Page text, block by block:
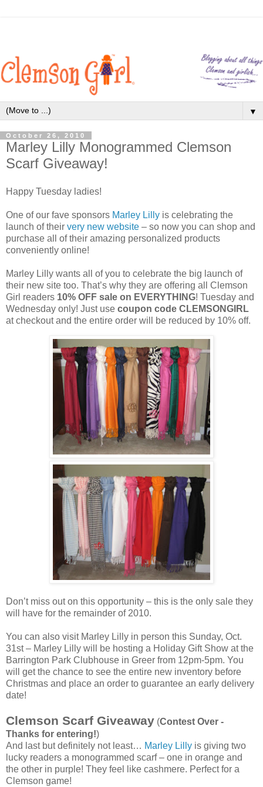
▼
October 26, 2010
Marley Lilly Monogrammed Clemson
Scarf Giveaway!
Happy Tuesday ladies!
One of our fave sponsors Marley Lilly is celebrating the
launch of their very new website – so now you can shop and
purchase all of their amazing personalized products
conveniently online!
Marley Lilly wants all of you to celebrate the big launch of
their new site too. That’s why they are offering all Clemson
Girl readers 10% OFF sale on EVERYTHING! Tuesday and
Wednesday only! Just use coupon code CLEMSONGIRL
at checkout and the entire order will be reduced by 10% off.
Don’t miss out on this opportunity – this is the only sale they
will have for the remainder of 2010.
You can also visit Marley Lilly in person this Sunday, Oct.
31st – Marley Lilly will be hosting a Holiday Gift Show at the
Barrington Park Clubhouse in Greer from 12pm-5pm. You
will get the chance to see the entire new inventory before
Christmas and place an order to guarantee an early delivery
date!
Clemson Scarf Giveaway (Contest Over -
Thanks for entering!)
And last but definitely not least… Marley Lilly is giving two
lucky readers a monogrammed scarf – one in orange and
the other in purple! They feel like cashmere. Perfect for a
Clemson game!